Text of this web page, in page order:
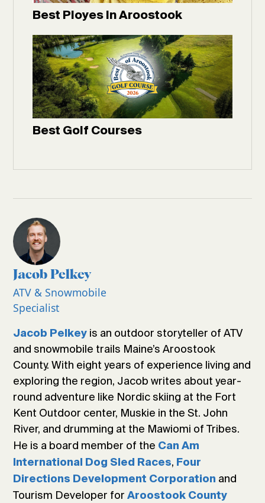
Best Ployes In Aroostook
Best Golf Courses
Jacob Pelkey
ATV & Snowmobile
Specialist
Jacob Pelkey is an outdoor storyteller of ATV
and snowmobile trails Maine’s Aroostook
County. With eight years of experience living and
exploring the region, Jacob writes about year-
round adventure like Nordic skiing at the Fort
Kent Outdoor center, Muskie in the St. John
River, and drumming at the Mawiomi of Tribes.
He is a board member of the Can Am
International Dog Sled Races, Four
Directions Development Corporation and
Tourism Developer forAroostook County